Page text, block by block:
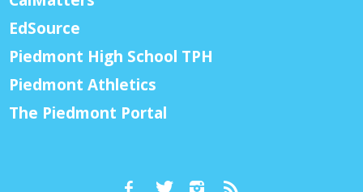
EdSource
Piedmont High School TPH
Piedmont Athletics
The Piedmont Portal